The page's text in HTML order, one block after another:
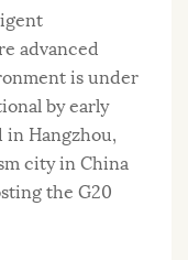
advanced
is under
by early
in Hangzhou,
city in China
the G20